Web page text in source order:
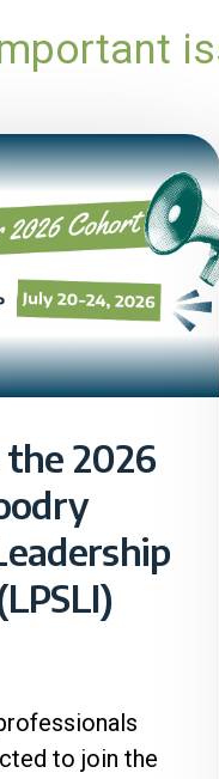
2026
to join the